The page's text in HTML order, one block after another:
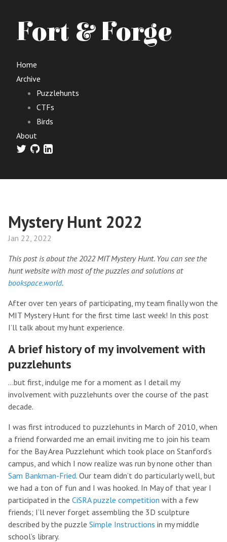
Fort & Forge
Home
Archive
Puzzlehunts
CTFs
Birds
About
Mystery Hunt 2022
Jan 22, 2022
This post is about the 2022 MIT Mystery Hunt. You can see the
hunt website with most of the puzzles and solutions at
bookspace.world.
After over ten years of participating, my team finally won the
MIT Mystery Hunt for the first time last week! In this post
I’ll talk about my hunt experience.
A brief history of my involvement with
puzzlehunts
…but first, indulge me for a moment as I detail my
involvement with puzzlehunts over the course of the past
decade.
I was first introduced to puzzlehunts in March of 2010, when
a friend forwarded me an email inviting me to join his team
for the Bay Area Puzzlehunt which took place on Stanford’s
campus, and which I now realize was run by none other than
Sam Bankman-Fried. Our team didn’t do particularly well, but
we had a ton of fun and I was hooked. In May of that year I
participated in the CiSRA puzzle competition with a few
friends; I’ll never forget assembling the 3D sculpture
described by the puzzle Simple Instructions in my middle
school’s library.